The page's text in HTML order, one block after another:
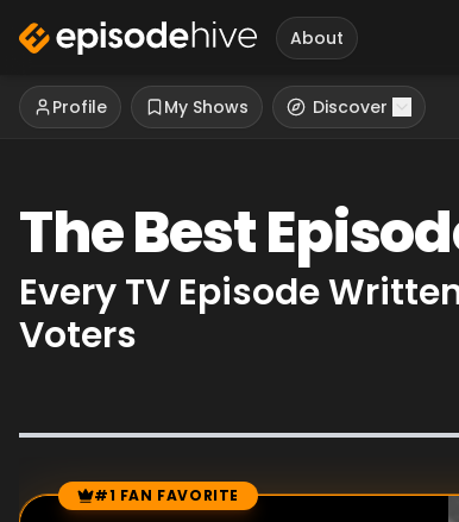
About
Profile My Shows Discover
The Best
Every TV Episode
Voters
Episode Rankings
#1 FAN FAVORITE